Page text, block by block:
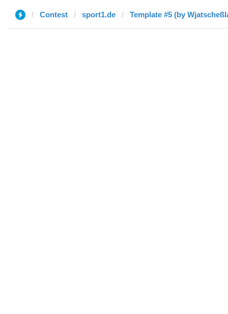
Contest sport1.de Template #5 (by